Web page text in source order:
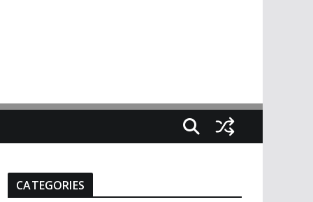
CATEGORIES